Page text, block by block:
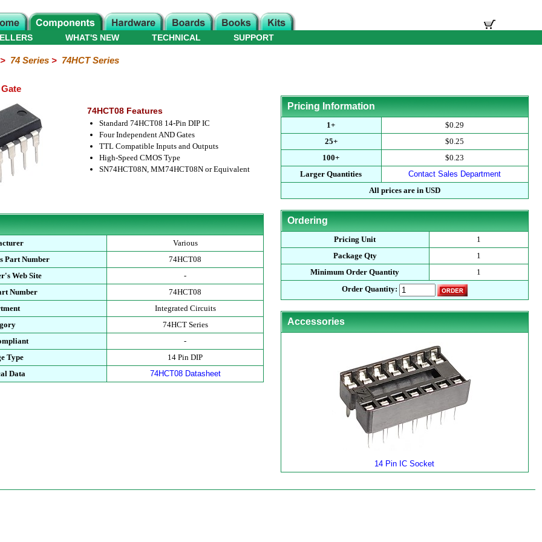
WHAT'S NEW TECHNICAL SUPPORT
74 Series> 74HCT Series
74HCT08 Features
Standard 74HCT08 14-Pin DIP IC
Four Independent AND Gates
TTL Compatible Inputs and Outputs
High-Speed CMOS Type
SN74HCT08N, MM74HCT08N or Equivalent
Various
Part Number
74HCT08
Web Site
-
Number
74HCT08
Integrated Circuits
74HCT Series
-
Type
14 Pin DIP
Data
74HCT08 Datasheet
Pricing Information
1+
$0.29
25+
$0.25
100+
$0.23
Larger Quantities
Contact Sales Department
All prices are in USD
Ordering
Pricing Unit
1
Package Qty
1
Minimum Order Quantity
1
Order Quantity:
Accessories
14 Pin IC Socket